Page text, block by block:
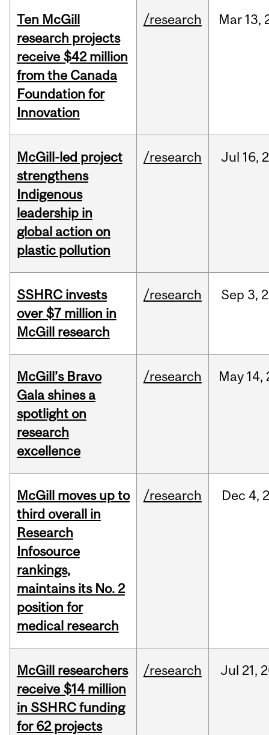
Ten McGill
research projects
receive $42 million
from the Canada
Foundation for
Innovation
/research Mar 13,
McGill-led project
strengthens
Indigenous
leadership in
global action on
plastic pollution
/research Jul 16,
SSHRC invests
over $7 million in
McGill research
/research Sep 3,
McGill’s Bravo
Gala shines a
spotlight on
research
excellence
/research May 14,
McGill moves up to
third overall in
Research
Infosource
rankings,
maintains its No. 2
position for
medical research
/research Dec 4,
McGill researchers
receive $14 million
in SSHRC funding
for 62 projects
/research Jul 21,